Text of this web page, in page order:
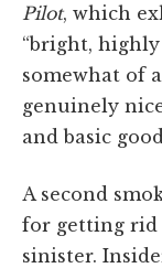
Pilot, which
“bright, highly
somewhat of
genuinely
and basic
A second
for getting rid
sinister.